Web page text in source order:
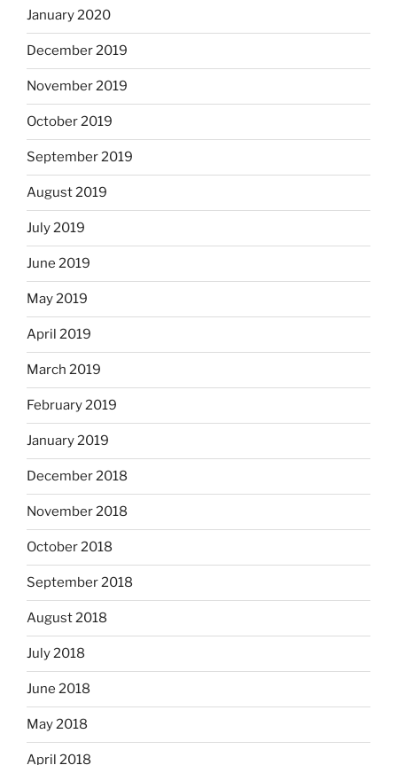
January 2020
December 2019
November 2019
October 2019
September 2019
August 2019
July 2019
June 2019
May 2019
April 2019
March 2019
February 2019
January 2019
December 2018
November 2018
October 2018
September 2018
August 2018
July 2018
June 2018
May 2018
April 2018